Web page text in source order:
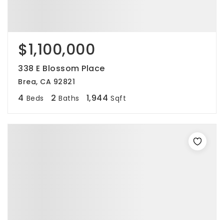
$1,100,000
338 E Blossom Place
Brea, CA 92821
4 Beds 2 Baths 1,944 Sqft